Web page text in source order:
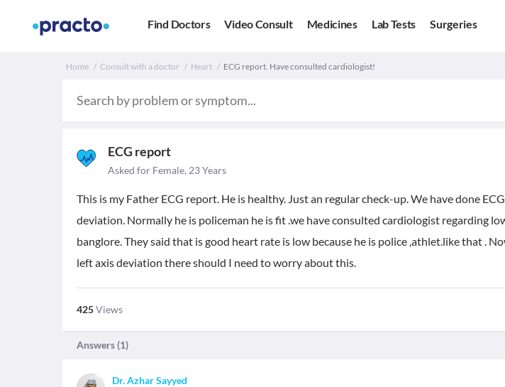
Find Doctors Video Consult Medicines Lab Tests Surgeries
Home Consult with a doctor Heart ECG report. Have consulted cardiologist!
ECG report
Asked for Female, 23 Years
This is my Father ECG report. He is healthy. Just an regular check-up. We have done
deviation. Normally he is policeman he is fit .we have consulted cardiologist regarding
banglore. They said that is good heart rate is low because he is police ,athlet.like that .
left axis deviation there should I need to worry about this.
425Views
Answers (1)
Dr. Azhar Sayyed